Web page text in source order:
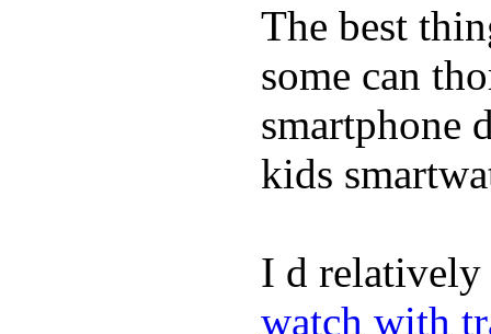
The best
some can
smartphone
kids
I d relatively
watch with